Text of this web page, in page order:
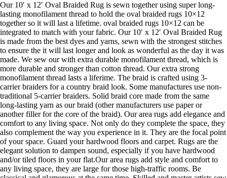
Our 10′ x 12′ Oval Braided Rug is sewn together using super long-
lasting monofilament thread to hold the oval braided rugs 10×12
together so it will last a lifetime. oval braided rugs 10×12 can be
integrated to match with your fabric. Our 10′ x 12′ Oval Braided Rug
is made from the best dyes and yarns, sewn with the strongest stitches
to ensure the it will last longer and look as wonderful as the day it was
made. We sew our with extra durable monofilament thread, which is
more durable and stronger than cotton thread. Our extra strong
monofilament thread lasts a liferime. The braid is crafted using 3-
carrier braiders for a country braid look. Some manufactures use non-
traditional 5-carrier braiders. Solid braid core made from the same
long-lasting yarn as our braid (other manufacturers use paper or
another filler for the core of the braid). Our area rugs add elegance and
comfort to any living space. Not only do they complete the space, they
also complement the way you experience in it. They are the focal point
of your space. Guard your hardwood floors and carpet. Rugs are the
elegant solution to dampen sound, especially if you have hardwood
and/or tiled floors in your flat.Our area rugs add style and comfort to
any living space, they are large for those high-traffic rooms. Be